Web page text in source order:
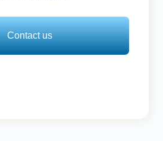
Contact us